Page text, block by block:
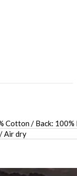
Cotton / Back:
Air dry